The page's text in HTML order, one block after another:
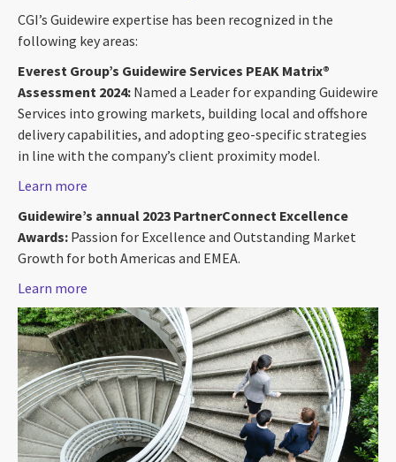
CGI’s Guidewire expertise has been recognized in the
following key areas:
Everest Group’s Guidewire Services PEAK Matrix®
Assessment 2024: Named a Leader for expanding Guidewire
Services into growing markets, building local and offshore
delivery capabilities, and adopting geo-specific strategies
in line with the company’s client proximity model.
Learn more
Guidewire’s annual 2023 PartnerConnect Excellence
Awards: Passion for Excellence and Outstanding Market
Growth for both Americas and EMEA.
Learn more